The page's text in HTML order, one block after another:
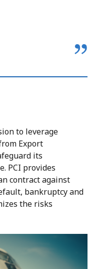
to leverage
Export
its
PCI provides
contract against
bankruptcy and
the risks